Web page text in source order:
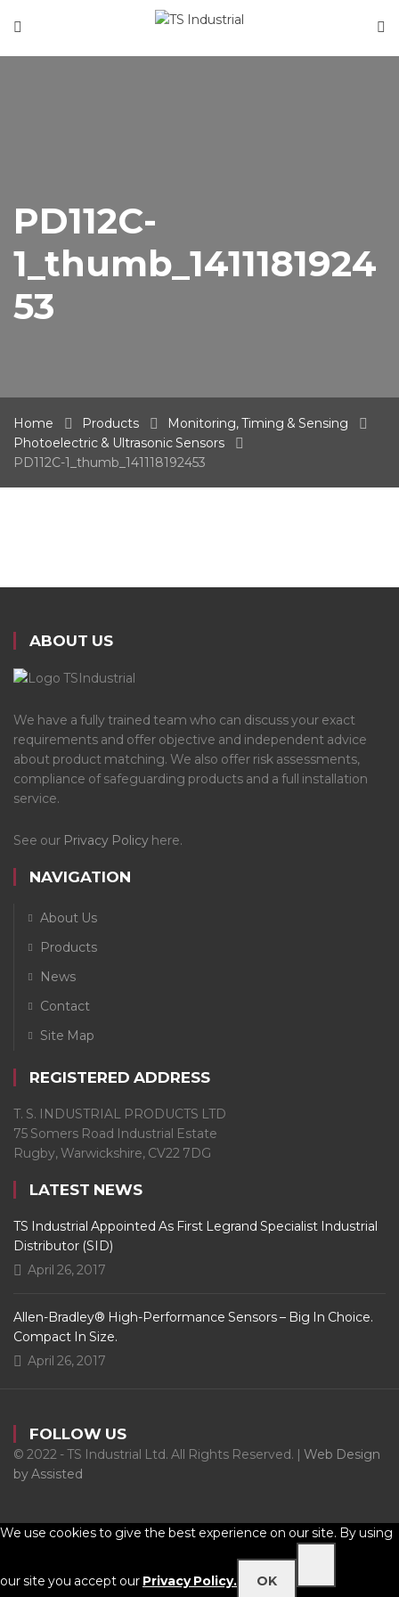
Home
PD112C-
1_thumb_1411181924
53
Home Products
Monitoring, Timing & Sensing
Photoelectric & Ultrasonic Sensors
PD112C-1_thumb_141118192453
ABOUT US
We have a fully trained team who can discuss your exact
requirements and offer objective and independent advice
about product matching. We also offer risk assessments,
compliance of safeguarding products and a full installation
service.
See our Privacy Policy here.
NAVIGATION
About Us
Products
News
Contact
Site Map
REGISTERED ADDRESS
T. S. INDUSTRIAL PRODUCTS LTD
75 Somers Road Industrial Estate
Rugby, Warwickshire, CV22 7DG
LATEST NEWS
TS Industrial Appointed As First Legrand Specialist Industrial
Distributor (SID)
April 26, 2017
Allen-Bradley® High-Performance Sensors – Big In Choice.
Compact In Size.
April 26, 2017
FOLLOW US
© 2022 - TS Industrial Ltd. All Rights Reserved. | Web Design
by Assisted
We use cookies to give the best experience on our site. By using
our site you accept our Privacy Policy. OK